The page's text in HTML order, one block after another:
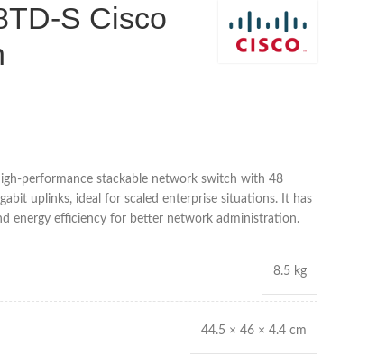
S Cisco
performance stackable network switch with 48
uplinks, ideal for scaled enterprise situations. It has
energy efficiency for better network administration.
8.5 kg
44.5 × 46 × 4.4 cm